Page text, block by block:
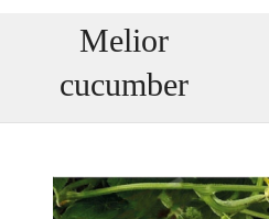
Melior
cucumber